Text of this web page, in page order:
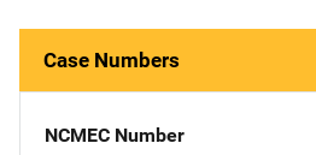
Case Numbers
NCMEC Number